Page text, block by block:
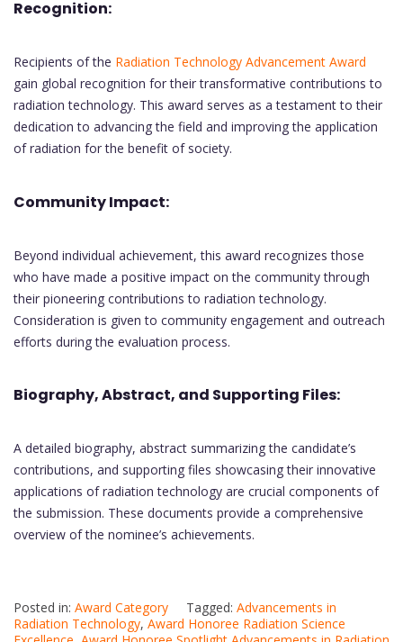
Recognition:
Recipients of the Radiation Technology Advancement Award
gain global recognition for their transformative contributions to
radiation technology. This award serves as a testament to their
dedication to advancing the field and improving the application
of radiation for the benefit of society.
Community Impact:
Beyond individual achievement, this award recognizes those
who have made a positive impact on the community through
their pioneering contributions to radiation technology.
Consideration is given to community engagement and outreach
efforts during the evaluation process.
Biography, Abstract, and Supporting Files:
A detailed biography, abstract summarizing the candidate’s
contributions, and supporting files showcasing their innovative
applications of radiation technology are crucial components of
the submission. These documents provide a comprehensive
overview of the nominee’s achievements.
Posted in: Award Category Tagged: Advancements in
Radiation Technology, Award Honoree Radiation Science